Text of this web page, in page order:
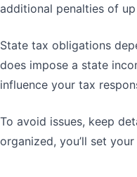
additional penalties of
State tax obligations
does impose a state
influence your tax
To avoid issues, keep
organized, you’ll set